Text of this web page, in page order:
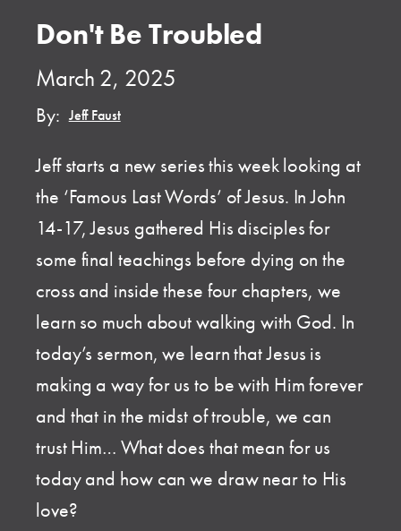
Don't Be Troubled
March 2, 2025
By: Jeff Faust
Jeff starts a new series this week looking at
the ‘Famous Last Words’ of Jesus. In John
14-17, Jesus gathered His disciples for
some final teachings before dying on the
cross and inside these four chapters, we
learn so much about walking with God. In
today’s sermon, we learn that Jesus is
making a way for us to be with Him forever
and that in the midst of trouble, we can
trust Him… What does that mean for us
today and how can we draw near to His
love?